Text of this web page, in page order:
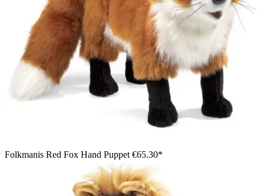
Folkmanis Red Fox Hand Puppet €65.30*